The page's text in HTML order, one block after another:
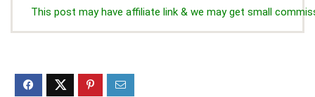
This post may have affiliate link & we may get small